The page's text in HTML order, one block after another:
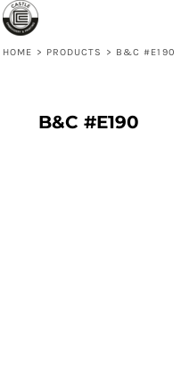
HOME > PRODUCTS > B&C #E190
B&C #E190